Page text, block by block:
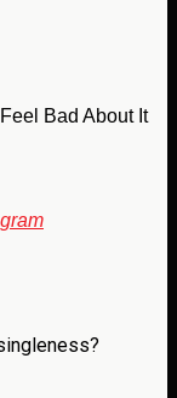
Bad About It